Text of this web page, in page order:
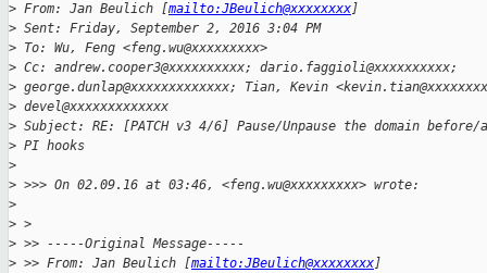
> From: Jan Beulich [mailto:JBeulich@xxxxxxxx]
> Sent: Friday, September 2, 2016 3:04 PM
> To: Wu, Feng <feng.wu@xxxxxxxxx>
> Cc: andrew.cooper3@xxxxxxxxxx; dario.faggioli@xxxxxxxxxx;
> george.dunlap@xxxxxxxxxxxxx; Tian, Kevin
> devel@xxxxxxxxxxxxx
> Subject: RE: [PATCH v3 4/6] Pause/Unpause the domain
> PI hooks
>
> >>> On 02.09.16 at 03:46, <feng.wu@xxxxxxxxx> wrote:
>
> >
> >> -----Original Message-----
> >> From: Jan Beulich [mailto:JBeulich@xxxxxxxx]